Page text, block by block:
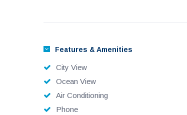
Features & Amenities
City View
Ocean View
Air Conditioning
Phone